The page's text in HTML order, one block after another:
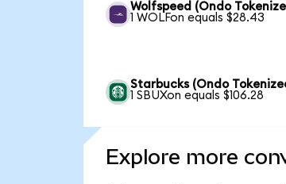
Wolfspeed (Ondo
1 WOLFon equals $28.43
Starbucks (Ondo
1 SBUXon equals $106.28
Explore more